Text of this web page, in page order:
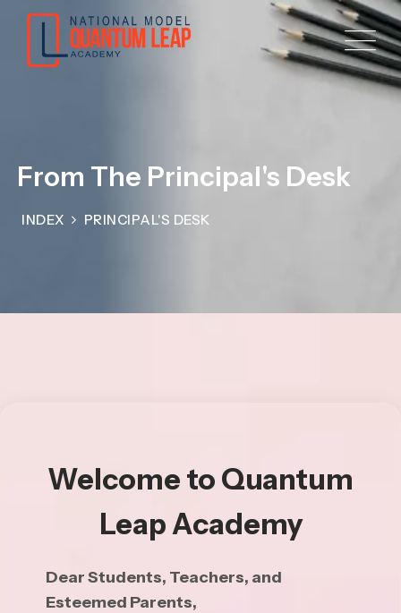
From The Principal's Desk
INDEX PRINCIPAL'S DESK
Welcome to Quantum
Leap Academy
Dear Students, Teachers, and
Esteemed Parents,